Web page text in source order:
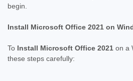
begin.
Install Microsoft Office 2021 on
To Install Microsoft Office 2021 on a
these steps carefully: